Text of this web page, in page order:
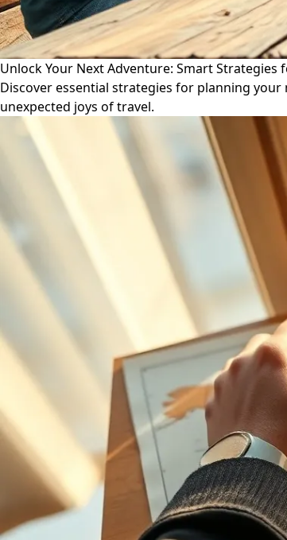
Unlock Your Next Adventure: Smart Strategies
Discover essential strategies for planning
unexpected joys of travel.